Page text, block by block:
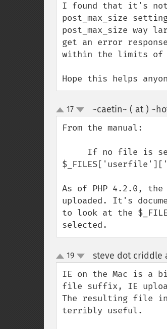
I found that it's not
post_max_size
post_max_size way
get an error
within the limits of
Hope this helps
up
down
17 ~caetin~ ( at )
From the manual:
As of PHP 4.2.0,
uploaded. It's
to look at the
selected.
up
down
19 steve dot criddle
IE on the Mac is a
file suffix, IE
The resulting file
terribly useful.